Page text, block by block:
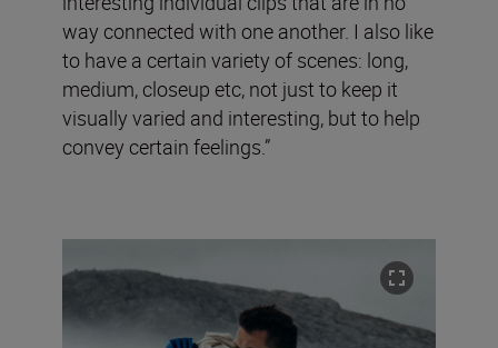
way connected with one another. I also like
to have a certain variety of scenes: long,
medium, closeup etc, not just to keep it
visually varied and interesting, but to help
convey certain feelings.”